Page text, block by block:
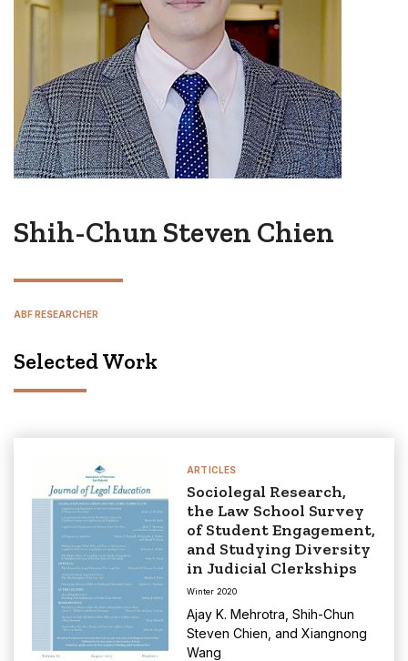
Shih-Chun Steven Chien
ABF RESEARCHER
Selected Work
ARTICLES
Sociolegal Research,
the Law School Survey
of Student Engagement,
and Studying Diversity
in Judicial Clerkships
Winter 2020
Ajay K. Mehrotra Shih-Chun
Steven Chien , and Xiangnong
Wang